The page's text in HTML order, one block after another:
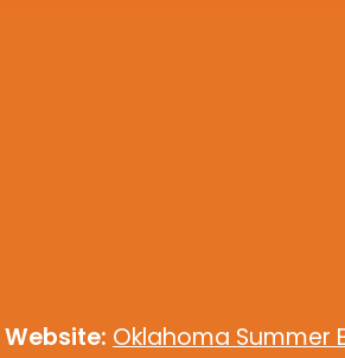
Website: Oklahoma Summer